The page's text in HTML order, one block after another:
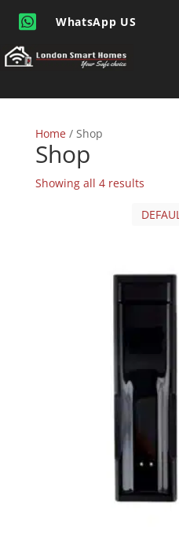
 WhatsApp US
Home/ Shop
Shop
Showing all 4 results